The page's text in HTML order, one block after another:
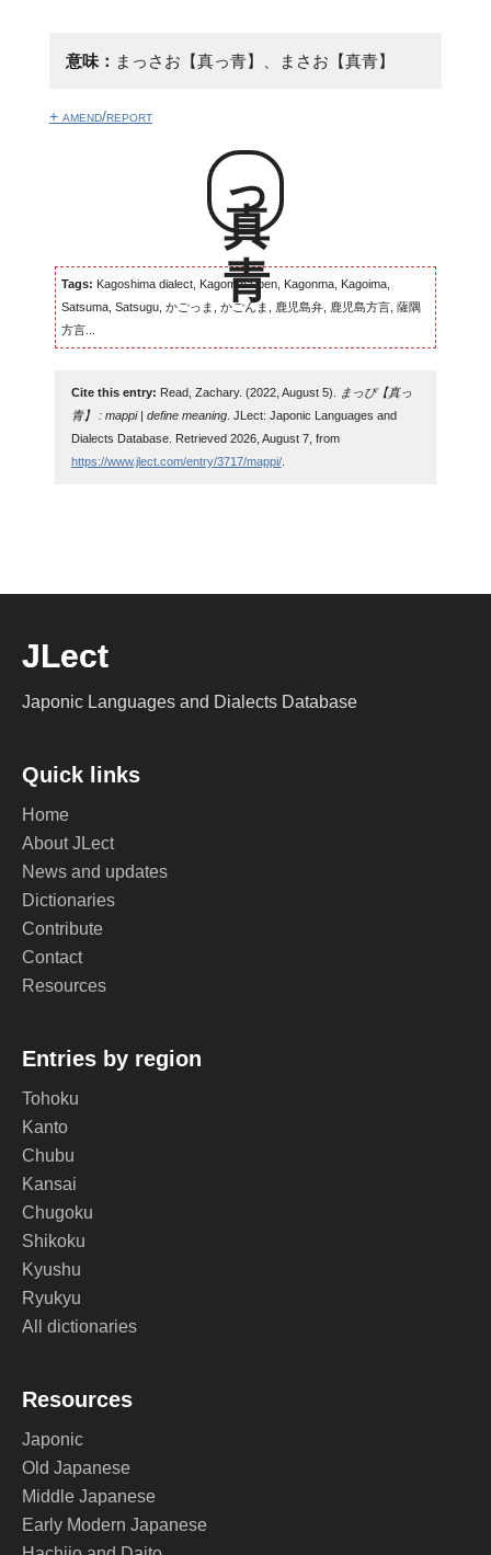
意味： まっさお【真っ青】、まさお【真青】
+ amend/report
真っ青
Tags: Kagoshima dialect, Kagomma-ben, Kagonma, Kagoima,
Satsuma, Satsugu, かごっま, かごんま, 鹿児島弁, 鹿児島方言, 薩隅
方言...
Cite this entry: Read, Zachary. (2022, August 5).
まっぴ【真っ
青】 : mappi | define meaning. JLect: Japonic Languages and
Dialects Database. Retrieved 2026, August 7, from
https://www.jlect.com/entry/3717/mappi/.
JLect
Japonic Languages and Dialects Database
Quick links
Home
About JLect
News and updates
Dictionaries
Contribute
Contact
Resources
Entries by region
Tohoku
Kanto
Chubu
Kansai
Chugoku
Shikoku
Kyushu
Ryukyu
All dictionaries
Resources
Japonic
Old Japanese
Middle Japanese
Early Modern Japanese